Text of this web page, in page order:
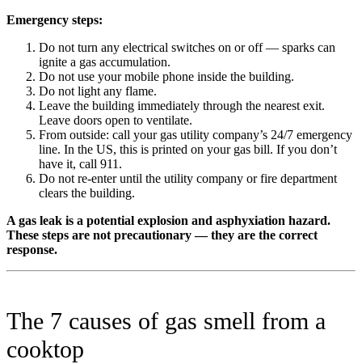
Emergency steps:
Do not turn any electrical switches on or off — sparks can
ignite a gas accumulation.
Do not use your mobile phone inside the building.
Do not light any flame.
Leave the building immediately through the nearest exit.
Leave doors open to ventilate.
From outside: call your gas utility company’s 24/7 emergency
line. In the US, this is printed on your gas bill. If you don’t
have it, call 911.
Do not re-enter until the utility company or fire department
clears the building.
A gas leak is a potential explosion and asphyxiation hazard.
These steps are not precautionary — they are the correct
response.
The 7 causes of gas smell from a
cooktop